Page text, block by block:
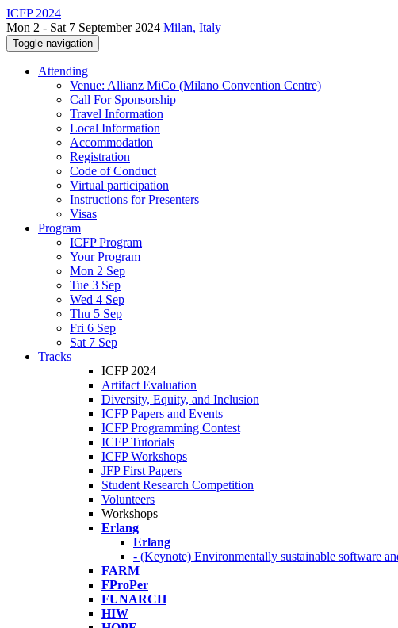
ICFP 2024
Mon 2 - Sat 7 September 2024 Milan, Italy
Toggle navigation
Attending
Venue: Allianz MiCo (Milano Convention Centre)
Call For Sponsorship
Travel Information
Local Information
Accommodation
Registration
Code of Conduct
Virtual participation
Instructions for Presenters
Visas
Program
ICFP Program
Your Program
Mon 2 Sep
Tue 3 Sep
Wed 4 Sep
Thu 5 Sep
Fri 6 Sep
Sat 7 Sep
Tracks
ICFP 2024
Artifact Evaluation
Diversity, Equity, and Inclusion
ICFP Papers and Events
ICFP Programming Contest
ICFP Tutorials
ICFP Workshops
JFP First Papers
Student Research Competition
Volunteers
Workshops
Erlang
Erlang
- (Keynote) Environmentally sustainable software
FARM
FProPer
FUNARCH
HIW